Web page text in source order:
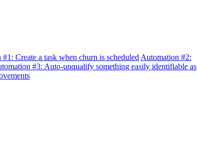
Create a task when churn is scheduled Automation #2:
#3: Auto-unqualify something easily identifiable as